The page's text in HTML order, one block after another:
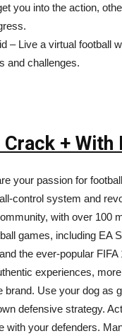
you into the action,
– Live a virtual football
and challenges.
Crack +
your passion for
control system and
with over 100
games, including EA
the ever-popular
experiences,
brand. Use your dog as
defensive strategy.
with your defenders.